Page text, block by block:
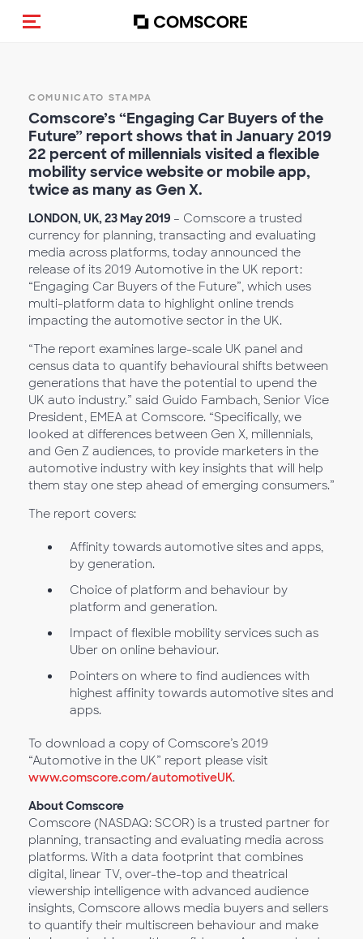
Cambia navigazione
COMUNICATO STAMPA
Comscore’s “Engaging Car Buyers of the
Future” report shows that in January 2019
22 percent of millennials visited a flexible
mobility service website or mobile app,
twice as many as Gen X.
LONDON, UK, 23 May 2019 – Comscore a trusted
currency for planning, transacting and evaluating
media across platforms, today announced the
release of its 2019 Automotive in the UK report:
“Engaging Car Buyers of the Future”, which uses
multi-platform data to highlight online trends
impacting the automotive sector in the UK.
“The report examines large-scale UK panel and
census data to quantify behavioural shifts between
generations that have the potential to upend the
UK auto industry.” said Guido Fambach, Senior Vice
President, EMEA at Comscore. “Specifically, we
looked at differences between Gen X, millennials,
and Gen Z audiences, to provide marketers in the
automotive industry with key insights that will help
them stay one step ahead of emerging consumers.”
The report covers:
Affinity towards automotive sites and apps,
by generation.
Choice of platform and behaviour by
platform and generation.
Impact of flexible mobility services such as
Uber on online behaviour.
Pointers on where to find audiences with
highest affinity towards automotive sites and
apps.
To download a copy of Comscore’s 2019
“Automotive in the UK” report please visit
www.comscore.com/automotiveUK.
About Comscore
Comscore (NASDAQ: SCOR) is a trusted partner for
planning, transacting and evaluating media across
platforms. With a data footprint that combines
digital, linear TV, over-the-top and theatrical
viewership intelligence with advanced audience
insights, Comscore allows media buyers and sellers
to quantify their multiscreen behaviour and make